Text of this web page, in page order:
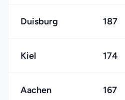
Duisburg 187
Kiel 174
Aachen 167